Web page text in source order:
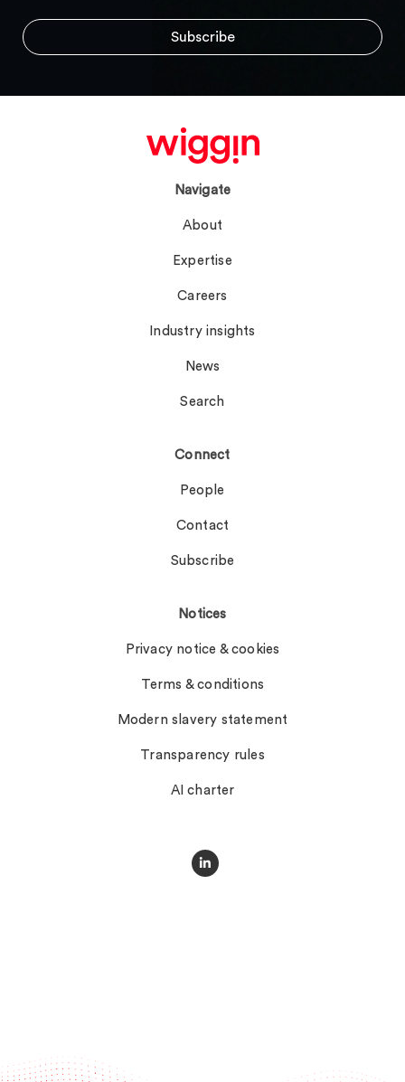
Navigate
About
Expertise
Careers
Industry insights
News
Search
Connect
People
Contact
Subscribe
Notices
Privacy notice & cookies
Terms & conditions
Modern slavery statement
Transparency rules
AI charter